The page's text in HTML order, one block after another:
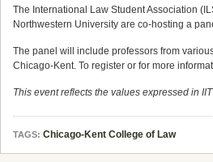
The International Law Student Association
Northwestern University are co-hosting a
The panel will include professors from
Chicago-Kent. To register or for more
This event reflects the values expressed in
TAGS: Chicago-Kent College of Law